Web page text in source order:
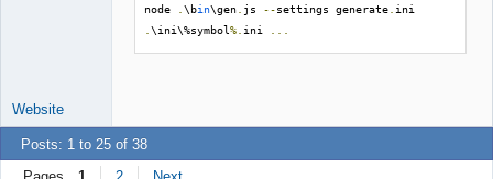
node .\bin\gen js --settings generate
.\ini\%symbol%. ini
Website
Posts: 1 to 25 of 38